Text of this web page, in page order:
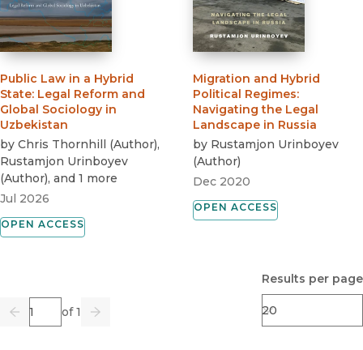
Public Law in a Hybrid
State: Legal Reform and
Global Sociology in
Uzbekistan
by Chris Thornhill (Author),
Rustamjon Urinboyev
(Author), and 1 more
Jul 2026
OPEN ACCESS
Migration and Hybrid
Political Regimes:
Navigating the Legal
Landscape in Russia
by Rustamjon Urinboyev
(Author)
Dec 2020
OPEN ACCESS
Previous
Page of 1
Go Next
Results per page